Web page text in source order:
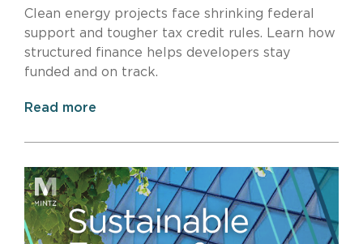
Clean energy projects face shrinking federal
support and tougher tax credit rules. Learn how
structured finance helps developers stay
funded and on track.
Read more